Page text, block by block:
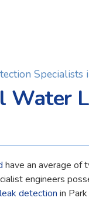
Specialists
Water
have an average of
engineers
detection in